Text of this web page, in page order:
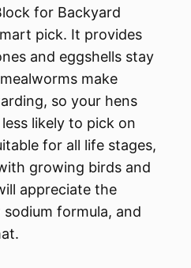
for Backyard
pick. It provides
and eggshells stay
make
so your hens
likely to pick on
for all life stages,
growing birds and
appreciate the
formula, and